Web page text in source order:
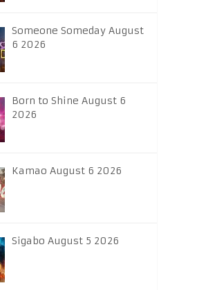
Someone Someday August
6 2026
Born to Shine August 6
2026
Kamao August 6 2026
Sigabo August 5 2026